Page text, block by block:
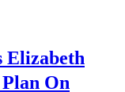
Elizabeth
On